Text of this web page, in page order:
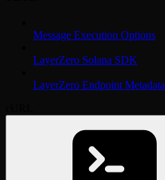
Message Execution Options
LayerZero Solana SDK
LayerZero Endpoint Metadata